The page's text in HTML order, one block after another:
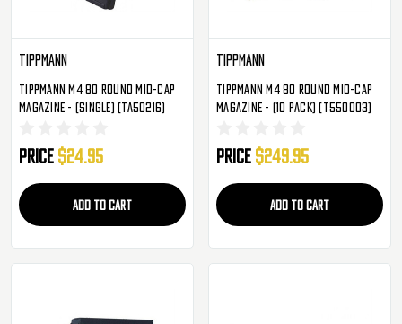
Tippmann
Tippmann M4 80 Round Mid-Cap
Magazine - (Single) (TA50216)
Price $24.95
ADD TO CART
Tippmann
Tippmann M4 80 Round Mid-Cap
Magazine - (10 Pack) (T550003)
Price $249.95
ADD TO CART